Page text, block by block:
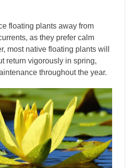
floating plants away from
as they prefer calm
most native floating plants will
return vigorously in spring,
throughout the year.